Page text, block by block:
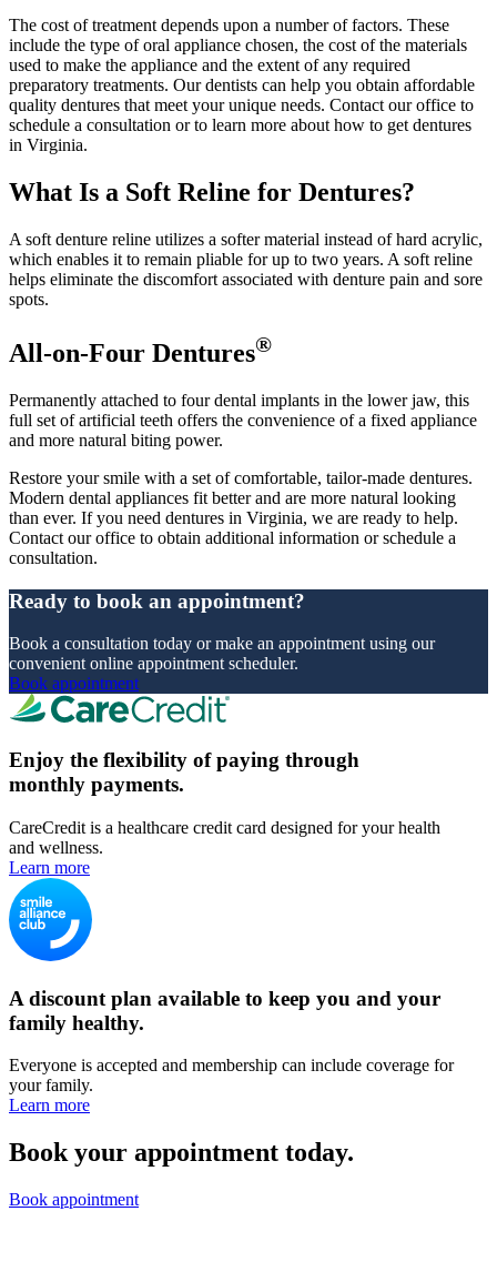
The cost of treatment depends upon a number of factors. These
include the type of oral appliance chosen, the cost of the materials
used to make the appliance and the extent of any required
preparatory treatments. Our dentists can help you obtain affordable
quality dentures that meet your unique needs. Contact our office to
schedule a consultation or to learn more about how to get dentures
in Virginia.
What Is a Soft Reline for Dentures?
A soft denture reline utilizes a softer material instead of hard acrylic,
which enables it to remain pliable for up to two years. A soft reline
helps eliminate the discomfort associated with denture pain and sore
spots.
All-on-Four Dentures®
Permanently attached to four dental implants in the lower jaw, this
full set of artificial teeth offers the convenience of a fixed appliance
and more natural biting power.
Restore your smile with a set of comfortable, tailor-made dentures.
Modern dental appliances fit better and are more natural looking
than ever. If you need dentures in Virginia, we are ready to help.
Contact our office to obtain additional information or schedule a
consultation.
Ready to book an appointment?
Book a consultation today or make an appointment using our
convenient online appointment scheduler.
Book appointment
Enjoy the flexibility of paying through
monthly payments.
CareCredit is a healthcare credit card designed for your health
and wellness.
Learn more
A discount plan available to keep you and your
family healthy.
Everyone is accepted and membership can include coverage for
your family.
Learn more
Book your appointment today.
Book appointment